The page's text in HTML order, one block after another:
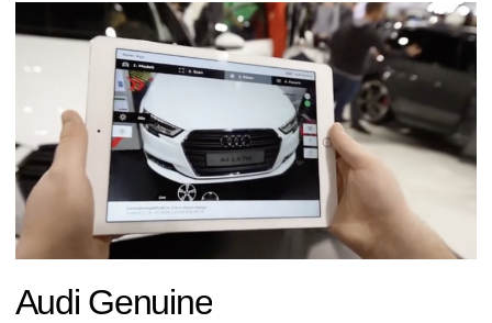
Audi Genuine